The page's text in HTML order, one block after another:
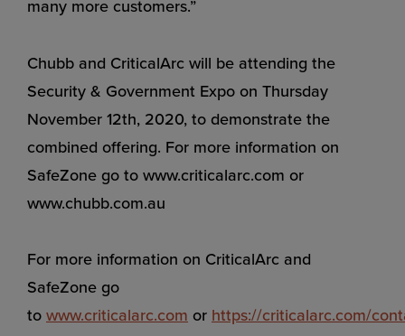
many more customers.”
Chubb and CriticalArc will be attending the
Security & Government Expo on Thursday
November 12th, 2020, to demonstrate the
combined offering. For more information on
SafeZone go to www.criticalarc.com or
www.chubb.com.au
For more information on CriticalArc and
SafeZone go
to www.criticalarc.com or https://criticalarc.com/